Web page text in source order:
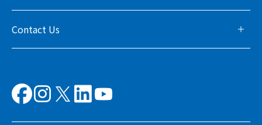
Contact Us